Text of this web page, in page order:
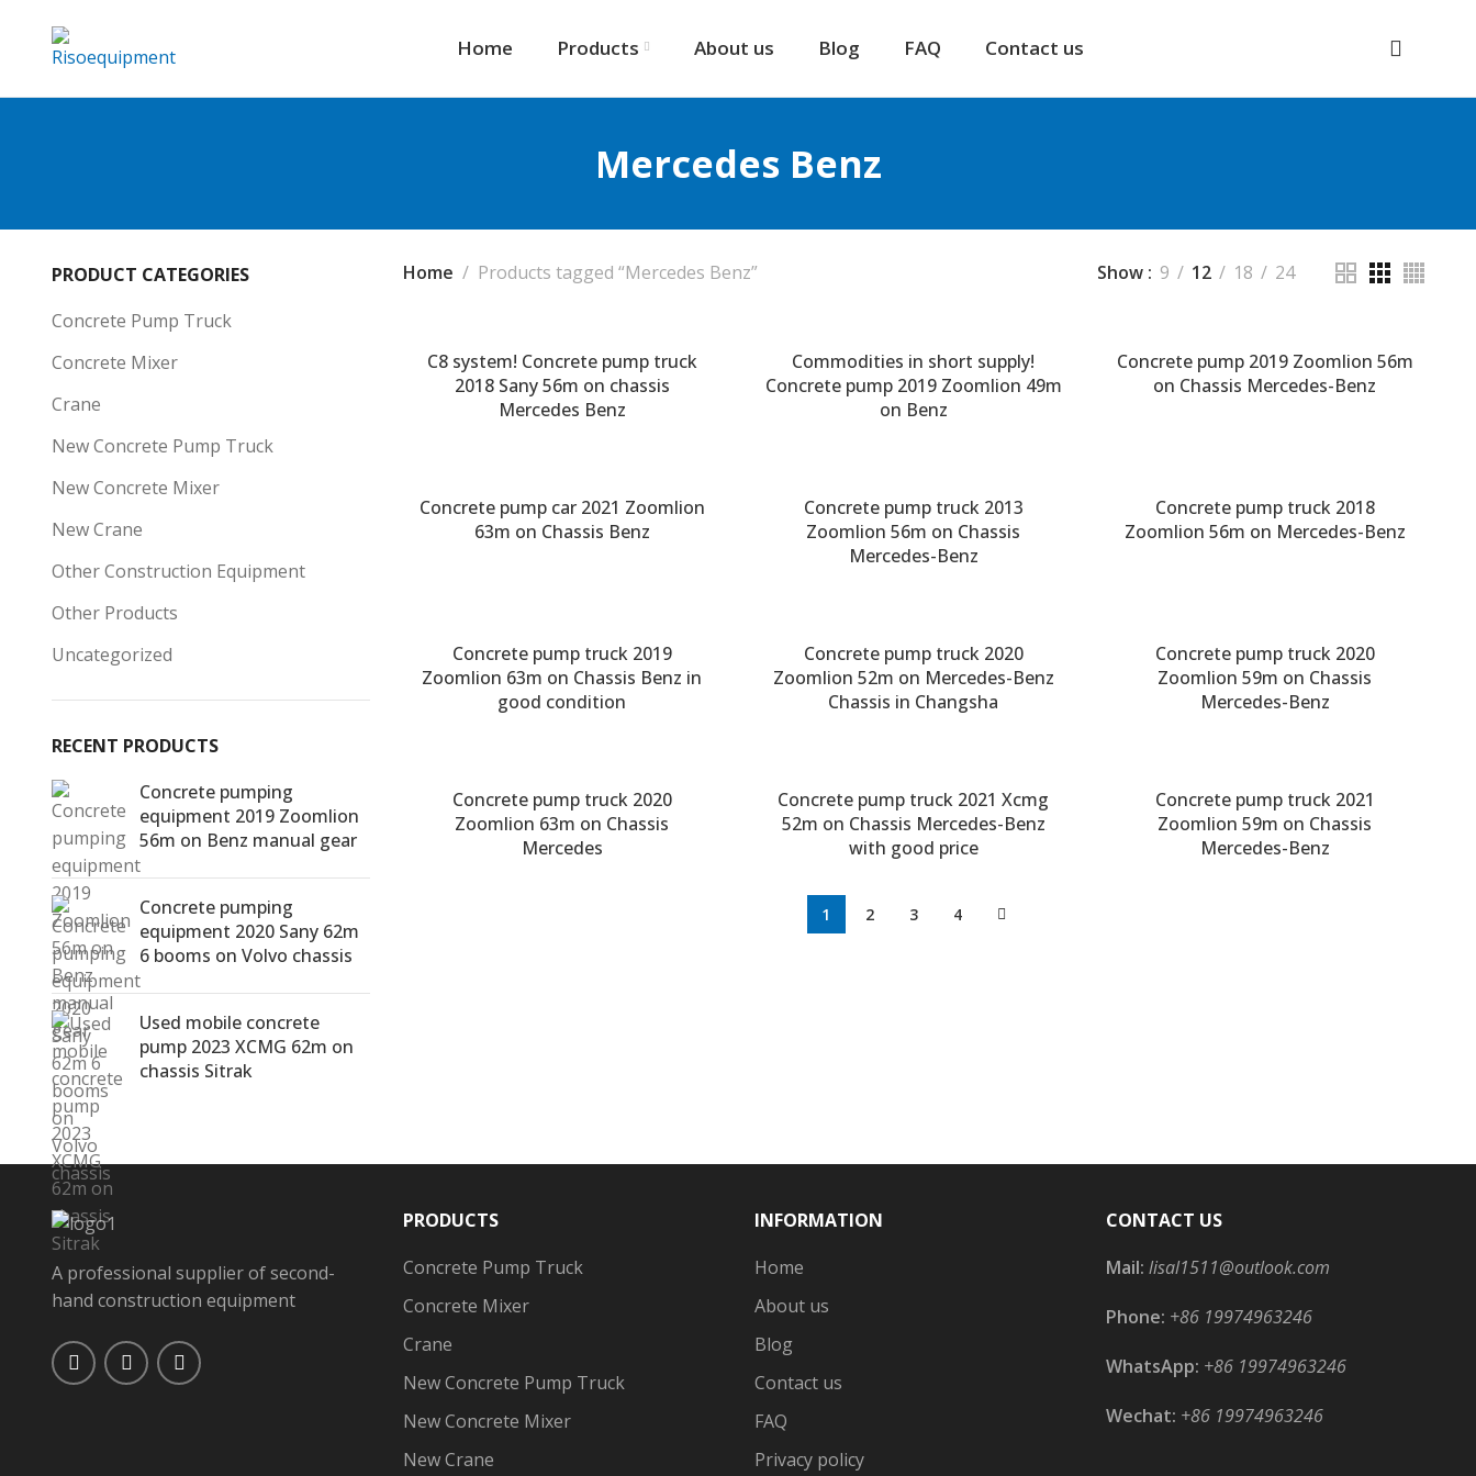
Home Products About us Blog FAQ Contact us
Mercedes Benz
PRODUCT CATEGORIES
Concrete Pump Truck
Concrete Mixer
Crane
New Concrete Pump Truck
New Concrete Mixer
New Crane
Other Construction Equipment
Other Products
Uncategorized
RECENT PRODUCTS
Concrete pumping
equipment 2019 Zoomlion
56m on Benz manual gear
Concrete pumping
equipment 2020 Sany 62m
6 booms on Volvo chassis
Used mobile concrete
pump 2023 XCMG 62m on
chassis Sitrak
Home Products tagged “Mercedes Benz” Show 9 12 18 24
C8 system! Concrete pump truck
2018 Sany 56m on chassis
Mercedes Benz
Commodities in short supply!
Concrete pump 2019 Zoomlion 49m
on Benz
Concrete pump 2019 Zoomlion 56m
on Chassis Mercedes-Benz
Concrete pump car 2021 Zoomlion
63m on Chassis Benz
Concrete pump truck 2013
Zoomlion 56m on Chassis
Mercedes-Benz
Concrete pump truck 2018
Zoomlion 56m on Mercedes-Benz
Concrete pump truck 2019
Zoomlion 63m on Chassis Benz in
good condition
Concrete pump truck 2020
Zoomlion 52m on Mercedes-Benz
Chassis in Changsha
Concrete pump truck 2020
Zoomlion 59m on Chassis
Mercedes-Benz
Concrete pump truck 2020
Zoomlion 63m on Chassis
Mercedes
Concrete pump truck 2021 Xcmg
52m on Chassis Mercedes-Benz
with good price
Concrete pump truck 2021
Zoomlion 59m on Chassis
Mercedes-Benz
1 2 3 4
A professional supplier of second-
hand construction equipment
PRODUCTS
Concrete Pump Truck
Concrete Mixer
Crane
New Concrete Pump Truck
New Concrete Mixer
New Crane
INFORMATION
Home
About us
Blog
Contact us
FAQ
Privacy policy
CONTACT US
Mail: lisal1511@outlook.com
Phone: +86 19974963246
WhatsApp: +86 19974963246
Wechat: +86 19974963246